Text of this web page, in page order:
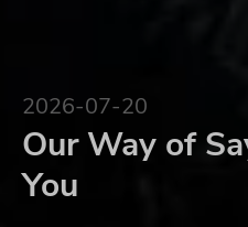
2026-07-20
Our Way of
You